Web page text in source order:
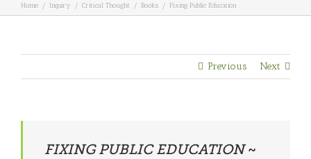
Home / Inquiry / Critical Thought / Books / Fixing Public Education
Previous Next
FIXING PUBLIC EDUCATION ~